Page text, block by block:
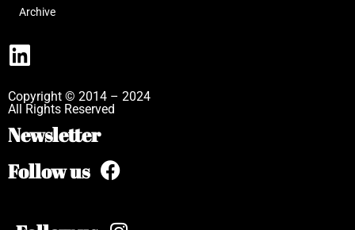
Archive
Copyright © 2014 – 2024
All Rights Reserved
Newsletter
Follow us